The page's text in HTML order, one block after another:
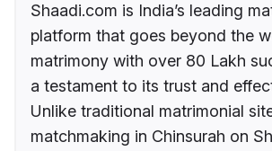
Shaadi.com is India’s leading
platform that goes beyond the
matrimony with over 80 Lakh
a testament to its trust and
Unlike traditional matrimonial
matchmaking in Chinsurah on